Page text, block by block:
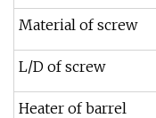
Material of screw
L/D of screw
Heater of barrel